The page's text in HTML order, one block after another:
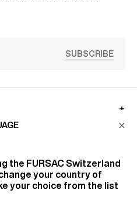
SUBSCRIBE
the FURSAC Switzerland
your country of
your choice from the list